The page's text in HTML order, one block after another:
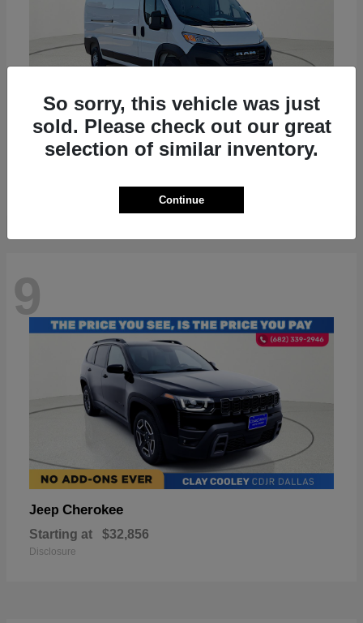
RAMProMaster 2500
9
Jeep Cherokee
Starting at $32,856
Disclosure
So sorry, this vehicle was just
sold. Please check out our great
selection of similar inventory.
Continue